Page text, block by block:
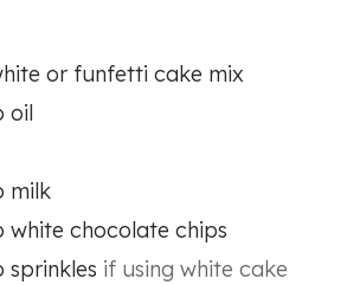
S
or funfetti cake mix
oil
milk
white chocolate chips
sprinkles if using white cake